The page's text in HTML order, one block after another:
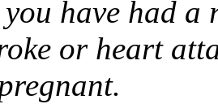
you have had
or heart